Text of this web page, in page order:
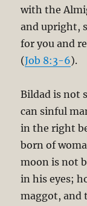
with the
and upright,
for you and
(Job 8:3-6).
Bildad is not
can sinful
in the right
born of
moon is not
in his eyes;
maggot, and